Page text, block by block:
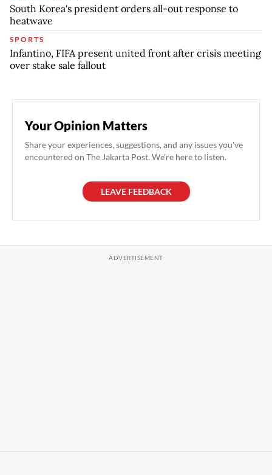
South Korea's president orders all-out response to
heatwave
SPORTS
Infantino, FIFA present united front after crisis meeting
over stake sale fallout
Your Opinion Matters
Share your experiences, suggestions, and any issues you've
encountered on The Jakarta Post. We're here to listen.
LEAVE FEEDBACK